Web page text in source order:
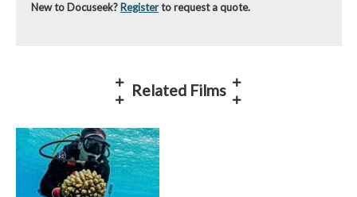
New to Docuseek? Registerto request a quote.
Related Films